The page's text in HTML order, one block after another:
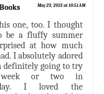
May 23, 2013 at 10:51 AM
one, too. I thought
be a fluffy summer
at how much
I absolutely adored
definitely going to try
or two in
I loved the